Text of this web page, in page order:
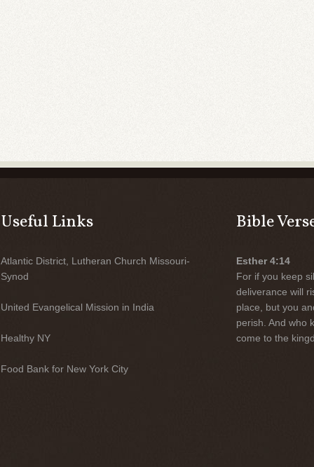
Useful Links
Atlantic District, Lutheran Church Missouri-
Synod
United Evangelical Mission in India
Healthy NY
Food Bank for New York City
Bible
Esther 4:14
For if you keep
deliverance will
place, but you
perish. And who
come to the